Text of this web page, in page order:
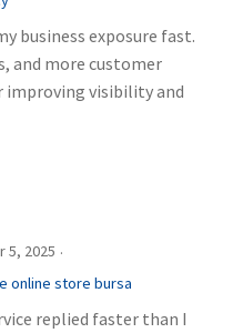
business exposure fast.
and more customer
visibility and
5, 2025 ·
online store bursa
replied faster than I